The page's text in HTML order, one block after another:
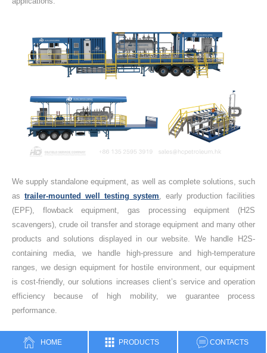
We supply standalone equipment, as well as complete solutions, such
as trailer-mounted well testing system, early production facilities
(EPF), flowback equipment, gas processing equipment (H2S
scavengers), crude oil transfer and storage equipment and many other
products and solutions displayed in our website. We handle H2S-
containing media, we handle high-pressure and high-temperature
ranges, we design equipment for hostile environment, our equipment
is cost-friendly, our solutions increases client’s service and operation
efficiency because of high mobility, we guarantee process
performance.
Feel free to contact HC Petroleum Equipment for technical assistance
HOME PRODUCTS CONTACTS
NEWS
CONTACT US